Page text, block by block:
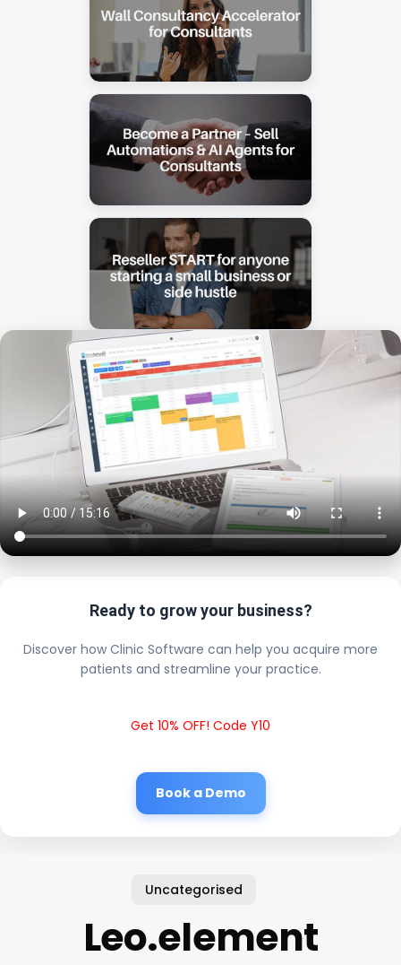
Ready to grow your business?
Discover how Clinic Software can help you acquire more
patients and streamline your practice.
Get 10% OFF! Code Y10
Book a Demo
Uncategorised
Leo.element